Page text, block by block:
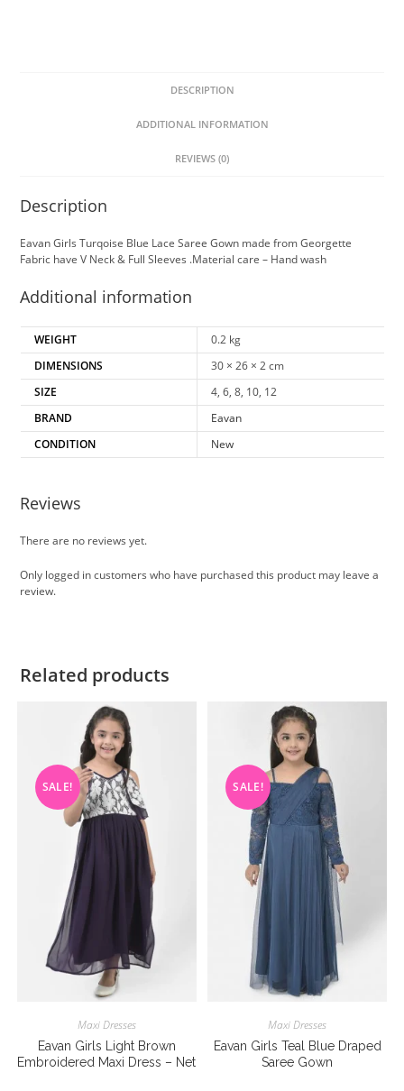
DESCRIPTION
ADDITIONAL INFORMATION
REVIEWS (0)
Description
Eavan Girls Turqoise Blue Lace Saree Gown made from Georgette
Fabric have V Neck & Full Sleeves .Material care – Hand wash
Additional information
WEIGHT
0.2 kg
DIMENSIONS
30 × 26 × 2 cm
SIZE
4, 6, 8, 10, 12
BRAND
Eavan
CONDITION
New
Reviews
There are no reviews yet.
Only logged in customers who have purchased this product may leave a
review.
Related products
SALE!
Maxi Dresses
Eavan Girls Light Brown
Embroidered Maxi Dress – Net
SALE!
Maxi Dresses
Eavan Girls Teal Blue Draped
Saree Gown